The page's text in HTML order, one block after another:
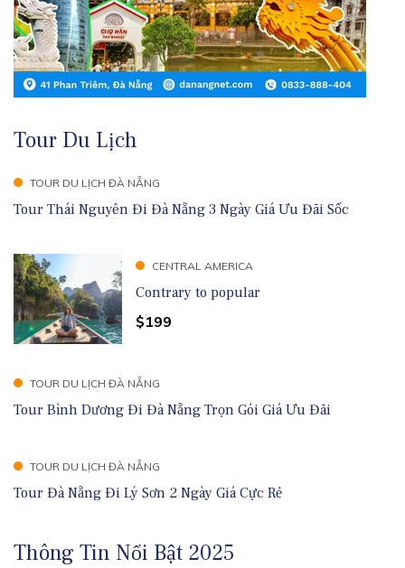
Tour Du Lịch
TOUR DU LỊCH ĐÀ NẴNG
Tour Thái Nguyên Đi Đà Nẵng 3 Ngày Giá Ưu Đãi Sốc
CENTRAL AMERICA
Contrary to popular
$199
TOUR DU LỊCH ĐÀ NẴNG
Tour Bình Dương Đi Đà Nẵng Trọn Gói Giá Ưu Đãi
TOUR DU LỊCH ĐÀ NẴNG
Tour Đà Nẵng Đi Lý Sơn 2 Ngày Giá Cực Rẻ
Thông Tin Nổi Bật 2025